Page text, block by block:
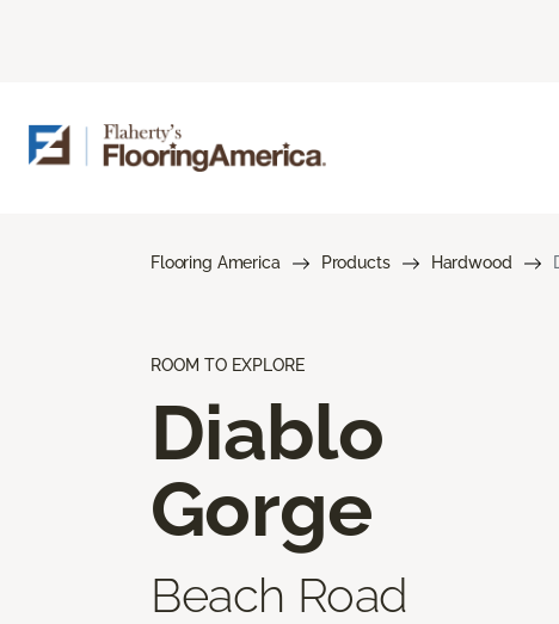
Flooring America Products Hardwood
ROOM TO EXPLORE
Diablo
Gorge
Beach Road